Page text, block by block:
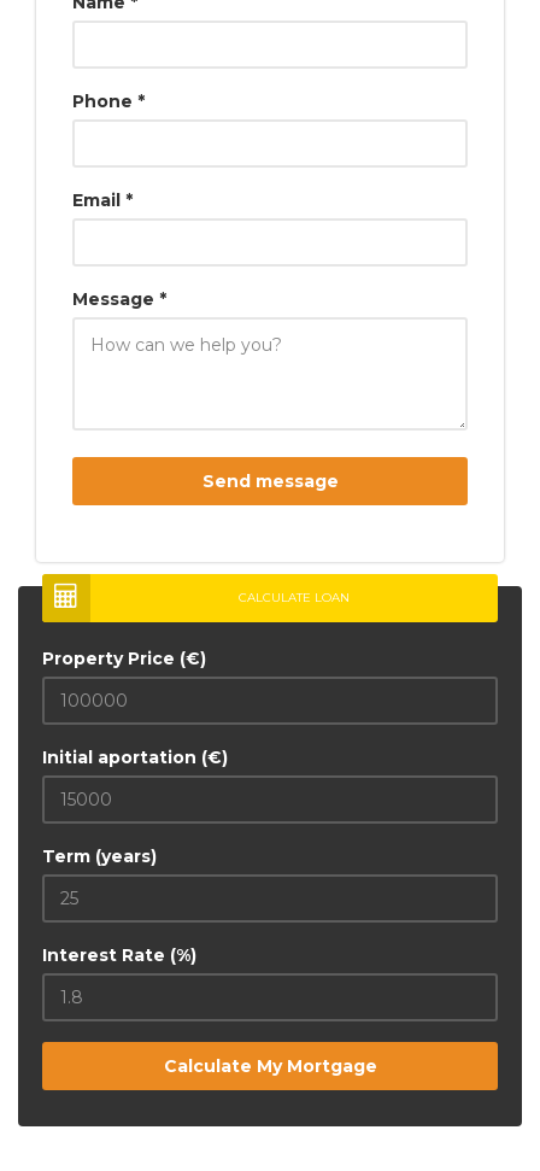
Phone *
Email *
Message *
Send message
CALCULATE LOAN
Property Price (€)
Initial aportation (€)
Term (years)
Interest Rate (%)
Calculate My Mortgage